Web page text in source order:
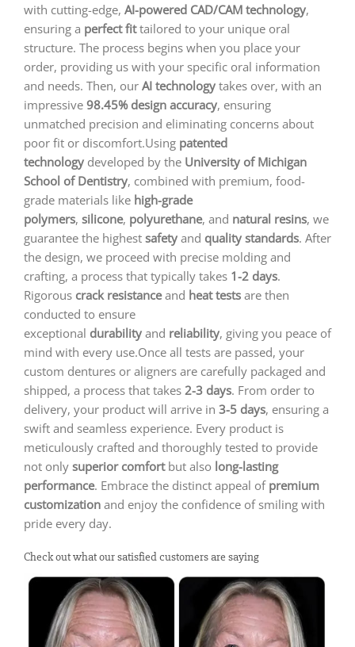
with cutting-edge, AI-powered CAD/CAM technology,
ensuring a perfect fittailored to your unique oral
structure. The process begins when you place your
order, providing us with your specific oral information
and needs. Then, our AI technology takes over, with an
impressive 98.45% design accuracy, ensuring
unmatched precision and eliminating concerns about
poor fit or discomfort.Using patented
technology developed by the University of Michigan
School of Dentistry, combined with premium, food-
grade materials like high-grade
polymers, silicone, polyurethane, and natural resins, we
guarantee the highest safety and quality standards. After
the design, we proceed with precise molding and
crafting, a process that typically takes 1-2 days.
Rigorous crack resistanceand heat tests are then
conducted to ensure
exceptional durability and reliability, giving you peace of
mind with every use.Once all tests are passed, your
custom dentures or aligners are carefully packaged and
shipped, a process that takes 2-3 days. From order to
delivery, your product will arrive in 3-5 days, ensuring a
swift and seamless experience. Every product is
meticulously crafted and thoroughly tested to provide
not only superior comfortbut also long-lasting
performance. Embrace the distinct appeal of premium
customization and enjoy the confidence of smiling with
pride every day.
Check out what our satisfied customers are saying